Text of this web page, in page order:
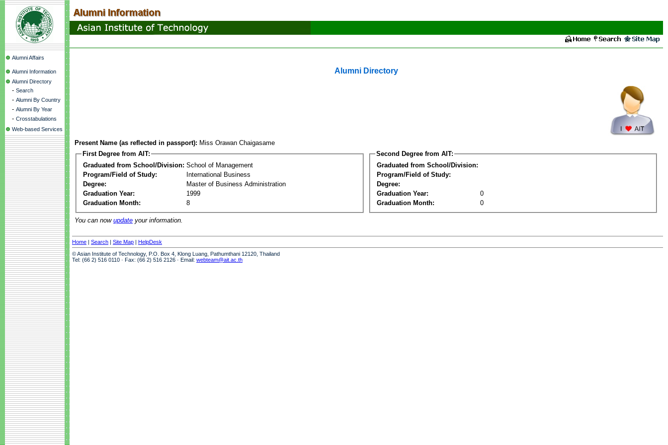
Alumni Affairs
Alumni Information
Alumni Directory
- Search
- Alumni By Country
- Alumni By Year
- Crosstabulations
Web-based Services
Alumni Directory
Present Name (as reflected in passport): Miss Orawan Chaigasame
First Degree from AIT:
Graduated from School/Division: School of Management
Program/Field of Study:
International Business
Degree:
Master of Business Administration
Graduation Year:
1999
Graduation Month:
8
Second Degree from AIT:
Graduated from School/Division:
Program/Field of Study:
Degree:
Graduation Year:
0
Graduation Month:
0
You can now update your information.
Home | Search | Site Map | HelpDesk
© Asian Institute of Technology, P.O. Box 4, Klong Luang, Pathumthani 12120, Thailand
Tel: (66 2) 516 0110 · Fax: (66 2) 516 2126 · Email: webteam@ait.ac.th